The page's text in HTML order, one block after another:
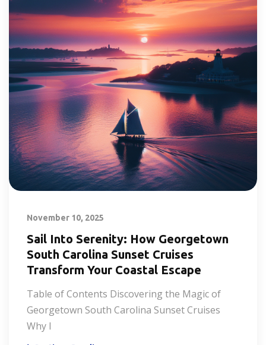
November 10, 2025
Sail Into Serenity: How Georgetown
South Carolina Sunset Cruises
Transform Your Coastal Escape
Table of Contents Discovering the Magic of
Georgetown South Carolina Sunset Cruises
Why I